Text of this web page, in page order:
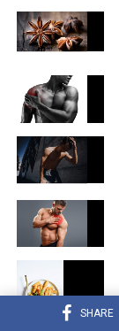
SHARE